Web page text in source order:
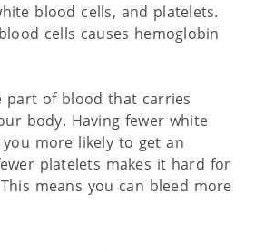
blood cells, and platelets.
cells causes hemoglobin
part of blood that carries
body. Having fewer white
more likely to get an
platelets makes it hard for
means you can bleed more